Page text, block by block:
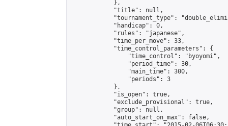
            },
            "title": null,
"tournament_type":
            "handicap": 0,
            "rules": "japanese",
            "time_per_move": 33,
            "time_control_parameters": {
                "time_control": "byoyomi",
                "period_time": 30,
                "main_time": 300,
                "periods": 3
            },
            "is_open": true,
            "exclude_provisional": true,
            "group": null,
            "auto_start_on_max": false,